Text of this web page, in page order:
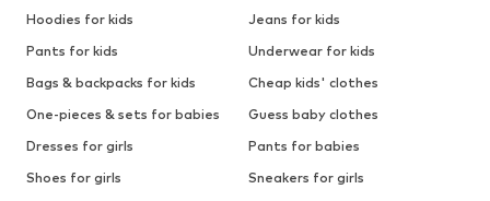
Hoodies for kids
Jeans for kids
Pants for kids
Underwear for kids
Bags & backpacks for kids
Cheap kids' clothes
One-pieces & sets for babies
Guess baby clothes
Dresses for girls
Pants for babies
Shoes for girls
Sneakers for girls